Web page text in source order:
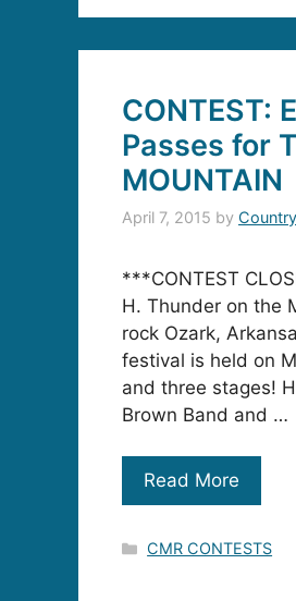
CONTEST:
Passes for
MOUNTAIN
April 7, 2015 by
***CONTEST
H. Thunder on the
rock Ozark,
festival is held on
and three stages!
Brown Band and …
Read More
Categories
CMR CONTESTS